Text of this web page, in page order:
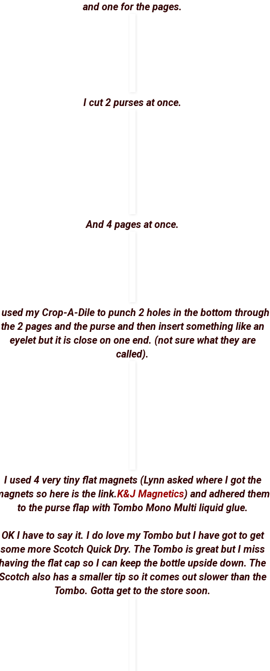
and one for the pages.
I cut 2 purses at once.
And 4 pages at once.
my Crop-A-Dile to punch 2 holes in the bottom through
the 2 pages and the purse and then insert something like an
eyelet but it is close on one end. (not sure what they are
called).
I used 4 very tiny flat magnets (Lynn asked where I got the
so here is the link.K&J Magnetics) and adhered them
to the purse flap with Tombo Mono Multi liquid glue.
OK I have to say it. I do love my Tombo but I have got to get
some more Scotch Quick Dry. The Tombo is great but I miss
the flat cap so I can keep the bottle upside down. The
also has a smaller tip so it comes out slower than the
Tombo. Gotta get to the store soon.